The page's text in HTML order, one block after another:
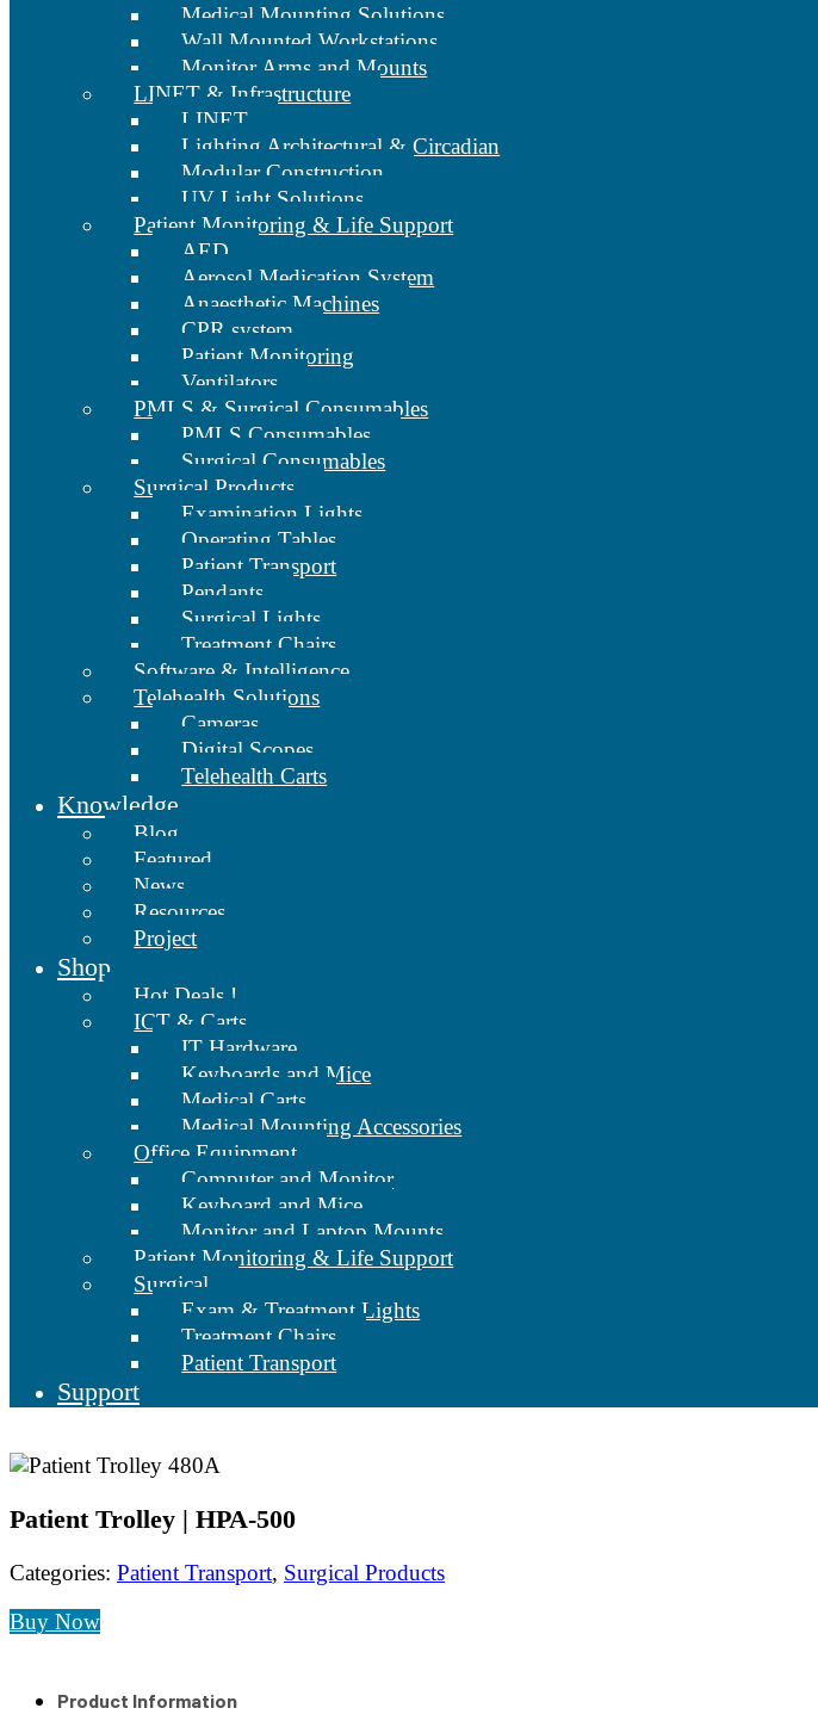
Medical Mounting Solutions
Wall Mounted Workstations
Monitor Arms and Mounts
LINET & Infrastructure
LINET
Lighting Architectural & Circadian
Modular Construction
UV Light Solutions
Patient Monitoring & Life Support
AED
Aerosol Medication System
Anaesthetic Machines
CPR system
Patient Monitoring
Ventilators
PMLS & Surgical Consumables
PMLS Consumables
Surgical Consumables
Surgical Products
Examination Lights
Operating Tables
Patient Transport
Pendants
Surgical Lights
Treatment Chairs
Software & Intelligence
Telehealth Solutions
Cameras
Digital Scopes
Telehealth Carts
Knowledge
Blog
Featured
News
Resources
Project
Shop
Hot Deals !
ICT & Carts
IT Hardware
Keyboards and Mice
Medical Carts
Medical Mounting Accessories
Office Equipment
Computer and Monitor
Keyboard and Mice
Monitor and Laptop Mounts
Patient Monitoring & Life Support
Surgical
Exam & Treatment Lights
Treatment Chairs
Patient Transport
Support
Patient Trolley | HPA-500
Categories: Patient Transport, Surgical Products
Buy Now
Product Information